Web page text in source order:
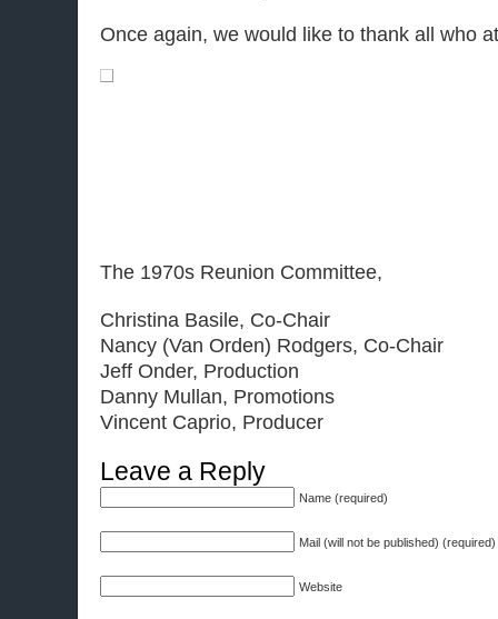
Once again, we would like to thank all who
The 1970s Reunion Committee,
Christina Basile, Co-Chair
Nancy (Van Orden) Rodgers, Co-Chair
Jeff Onder, Production
Danny Mullan, Promotions
Vincent Caprio, Producer
Leave a Reply
Name (required)
Mail (will not be published) (required)
Website